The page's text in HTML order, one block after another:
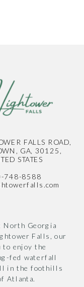
North Georgia
Falls, our
to enjoy the
fed waterfall
in the foothills
Atlanta.
FALLS ROAD,
GA, 30125,
STATES
748-8588